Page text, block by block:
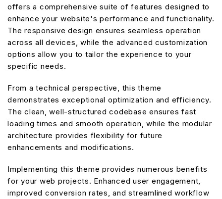
offers a comprehensive suite of features designed to
enhance your website's performance and functionality.
The responsive design ensures seamless operation
across all devices, while the advanced customization
options allow you to tailor the experience to your
specific needs.
From a technical perspective, this theme
demonstrates exceptional optimization and efficiency.
The clean, well-structured codebase ensures fast
loading times and smooth operation, while the modular
architecture provides flexibility for future
enhancements and modifications.
Implementing this theme provides numerous benefits
for your web projects. Enhanced user engagement,
improved conversion rates, and streamlined workflow